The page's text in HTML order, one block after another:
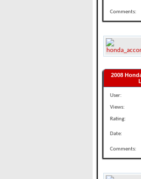
Comments:
2008
User:
Views:
Rating:
Date:
Comments: